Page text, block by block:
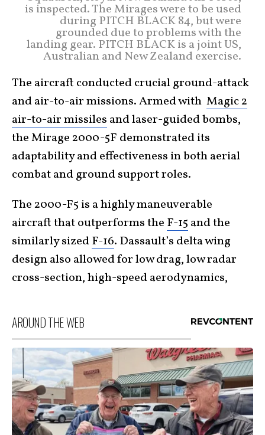
is inspected. The Mirages were to be used
during PITCH BLACK 84, but were
grounded due to problems with the
landing gear. PITCH BLACK is a joint US,
Australian and New Zealand exercise.
The aircraft conducted crucial ground-attack
and air-to-air missions. Armed with Magic 2
air-to-air missiles and laser-guided bombs,
the Mirage 2000-5F demonstrated its
adaptability and effectiveness in both aerial
combat and ground support roles.
The 2000-F5 is a highly maneuverable
aircraft that outperforms the F-15 and the
similarly sizedF-16. Dassault’s delta wing
design also allowed for low drag, low radar
cross-section, high-speed aerodynamics,
AROUND THE WEB